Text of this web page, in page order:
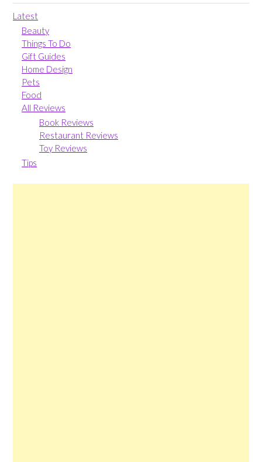
Latest
Beauty
Things To Do
Gift Guides
Home Design
Pets
Food
All Reviews
Book Reviews
Restaurant Reviews
Toy Reviews
Tips